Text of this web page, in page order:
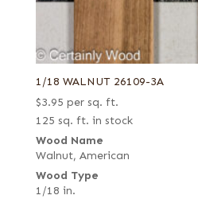
1/18 WALNUT 26109-3A
$3.95 per sq. ft.
125 sq. ft. in stock
Wood Name
Walnut, American
Wood Type
1/18 in.